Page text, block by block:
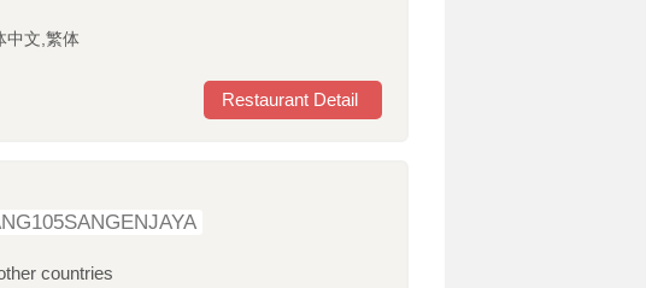
中文,繁体
Restaurant Detail
countries